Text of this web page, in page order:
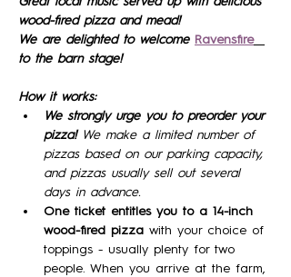
wood-fired pizza and mead!
We are delighted to welcome Ravensfire
to the barn stage!
How it works:
We strongly urge you to preorder your
pizza! We make a limited number of
pizzas based on our parking capacity,
and pizzas usually sell out several
days in advance.
One ticket entitles you to a 14-inch
wood-fired pizza with your choice of
toppings - usually plenty for two
people. When you arrive at the farm,